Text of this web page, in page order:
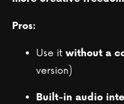
Pros:
Use it without a
version)
Built-in audio